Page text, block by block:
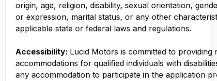
origin, age, religion, disability, sexual orientation,
or expression, marital status, or any other
applicable state or federal laws and regulations.
Accessibility: Lucid Motors is committed to providing
accommodations for qualified individuals with
any accommodation to participate in the application